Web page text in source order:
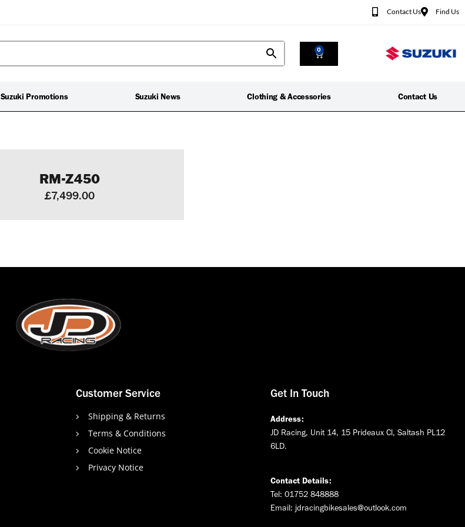
Contact Us Find Us
0
Suzuki Promotions Suzuki News Clothing & Accessories Contact Us
RM-Z450
£7,499.00
Customer Service
Shipping & Returns
Terms & Conditions
Cookie Notice
Privacy Notice
Get In Touch
Address:
JD Racing, Unit 14, 15 Prideaux Cl, Saltash PL12
6LD.
Contact Details:
Tel: 01752 848888
Email: jdracingbikesales@outlook.com